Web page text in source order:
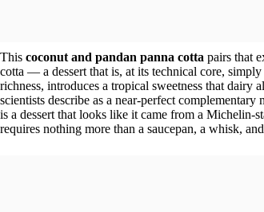
This coconut and pandan panna cotta pairs that
cotta — a dessert that is, at its technical core,
richness, introduces a tropical sweetness that dairy
scientists describe as a near-perfect
is a dessert that looks like it came from a Michelin-
requires nothing more than a saucepan, a whisk,